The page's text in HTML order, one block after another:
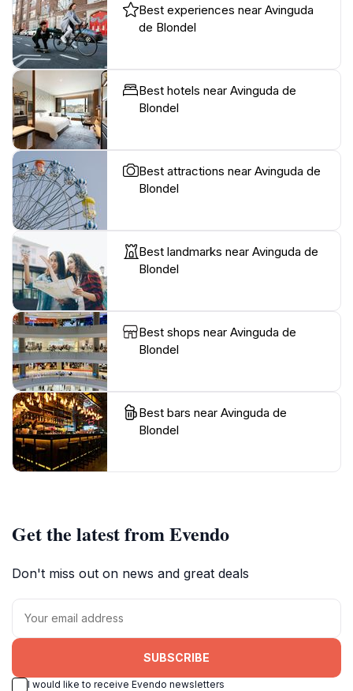
Best experiences near Avinguda
de Blondel
Best hotels near Avinguda de
Blondel
Best attractions near Avinguda de
Blondel
Best landmarks near Avinguda de
Blondel
Best shops near Avinguda de
Blondel
Best bars near Avinguda de
Blondel
Get the latest from Evendo
Don't miss out on news and great deals
SUBSCRIBE
I would like to receive Evendo newsletters